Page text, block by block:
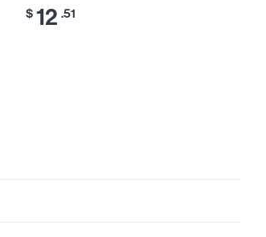
$ 12 .51